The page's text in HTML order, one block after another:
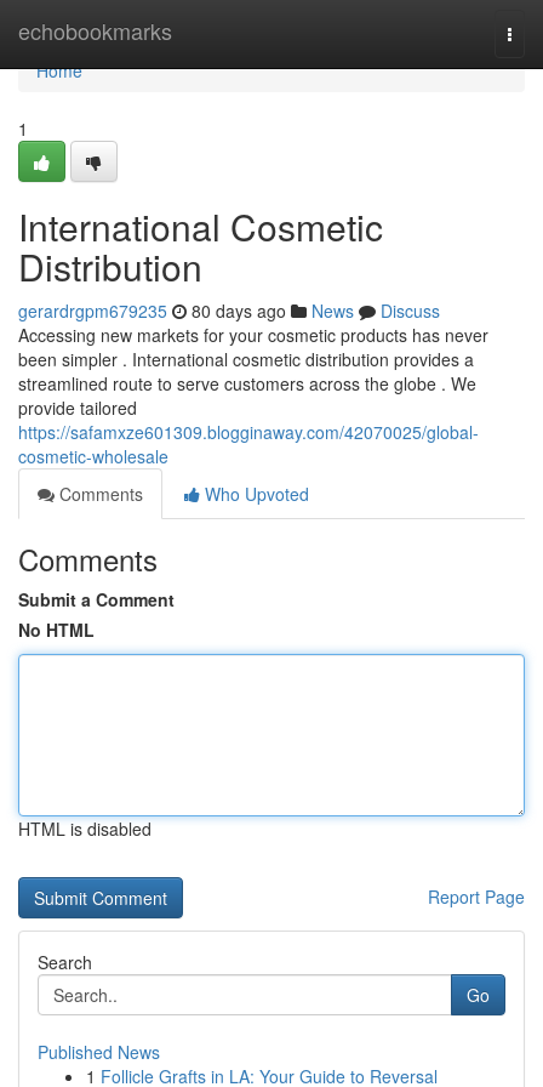
echobookmarks
Home
Home
1
International Cosmetic
Distribution
gerardrgpm679235 80 days ago News
Discuss
Accessing new markets for your cosmetic products has never
been simpler . International cosmetic distribution provides a
streamlined route to serve customers across the globe . We
provide tailored
https://safamxze601309.blogginaway.com/42070025/global-
cosmetic-wholesale
Comments
Who Upvoted
Comments
Submit a Comment
No HTML
HTML is disabled
Report Page
Search
Go
Published News
1 Follicle Grafts in LA: Your Guide to Reversal